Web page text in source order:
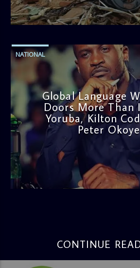
admin
11:53 AM
NATIONAL
Global Language
Doors More Than
Yoruba, Kilton
Peter Okoye
3:16 PM
CONTINUE